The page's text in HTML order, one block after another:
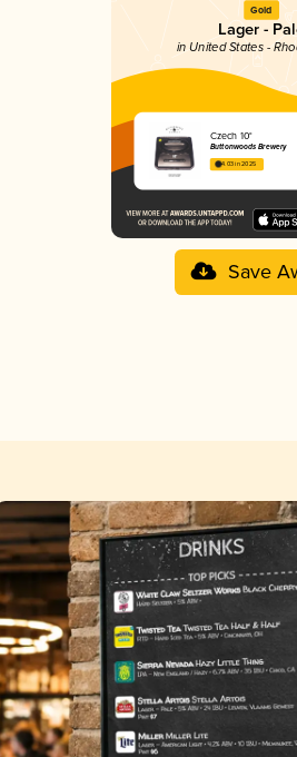
Gold
Lager -
in United States -
Czech 10°
Buttonwoods Brewery
4.03 in 2025
Save